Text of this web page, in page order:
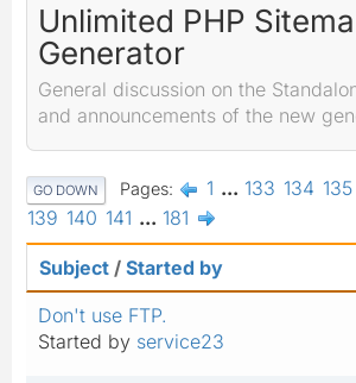
Unlimited PHP
Generator
General discussion on the
and announcements of the new
GO DOWN Pages 1 ... 133 134 135
139 140 141 ... 181
Subject / Started by
Don't use FTP.
Started by service23